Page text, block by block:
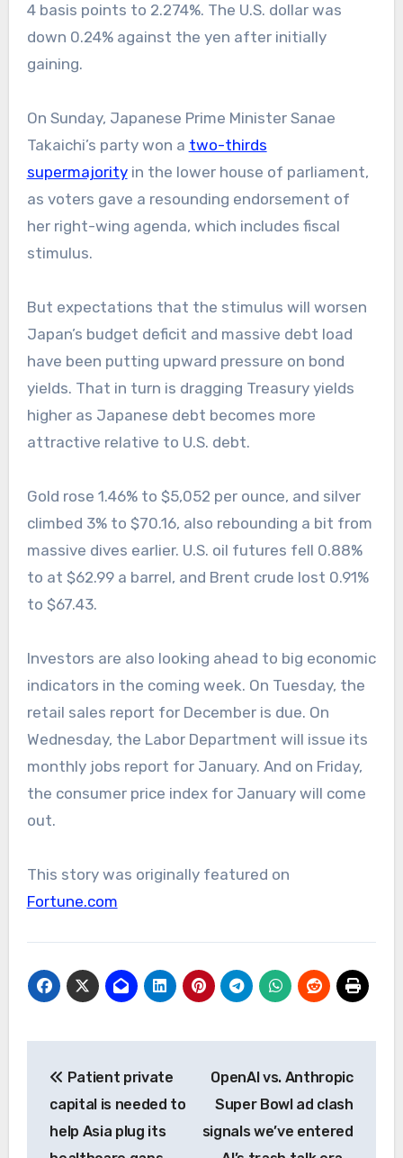
4 basis points to 2.274%. The U.S. dollar was
down 0.24% against the yen after initially
gaining.
On Sunday, Japanese Prime Minister Sanae
Takaichi’s party won a two-thirds
supermajorityin the lower house of parliament,
as voters gave a resounding endorsement of
her right-wing agenda, which includes fiscal
stimulus.
But expectations that the stimulus will worsen
Japan’s budget deficit and massive debt load
have been putting upward pressure on bond
yields. That in turn is dragging Treasury yields
higher as Japanese debt becomes more
attractive relative to U.S. debt.
Gold rose 1.46% to $5,052 per ounce, and silver
climbed 3% to $70.16, also rebounding a bit from
massive dives earlier. U.S. oil futures fell 0.88%
to at $62.99 a barrel, and Brent crude lost 0.91%
to $67.43.
Investors are also looking ahead to big economic
indicators in the coming week. On Tuesday, the
retail sales report for December is due. On
Wednesday, the Labor Department will issue its
monthly jobs report for January. And on Friday,
the consumer price index for January will come
out.
This story was originally featured on
Fortune.com
navigation
Patient private
capital is needed to
help Asia plug its
OpenAI vs. Anthropic
Super Bowl ad clash
signals we’ve entered